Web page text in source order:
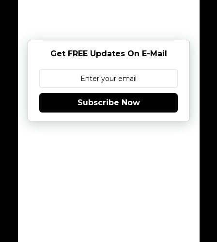
Get FREE Updates On E-Mail
Subscribe Now